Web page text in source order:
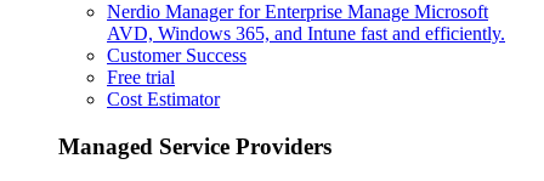
Nerdio Manager for Enterprise Manage Microsoft
AVD, Windows 365, and Intune fast and efficiently.
Customer Success
Free trial
Cost Estimator
Managed Service Providers